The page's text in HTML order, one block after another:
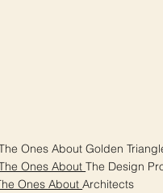
Ones About Golden
Ones AboutThe Design
Ones AboutArchitects